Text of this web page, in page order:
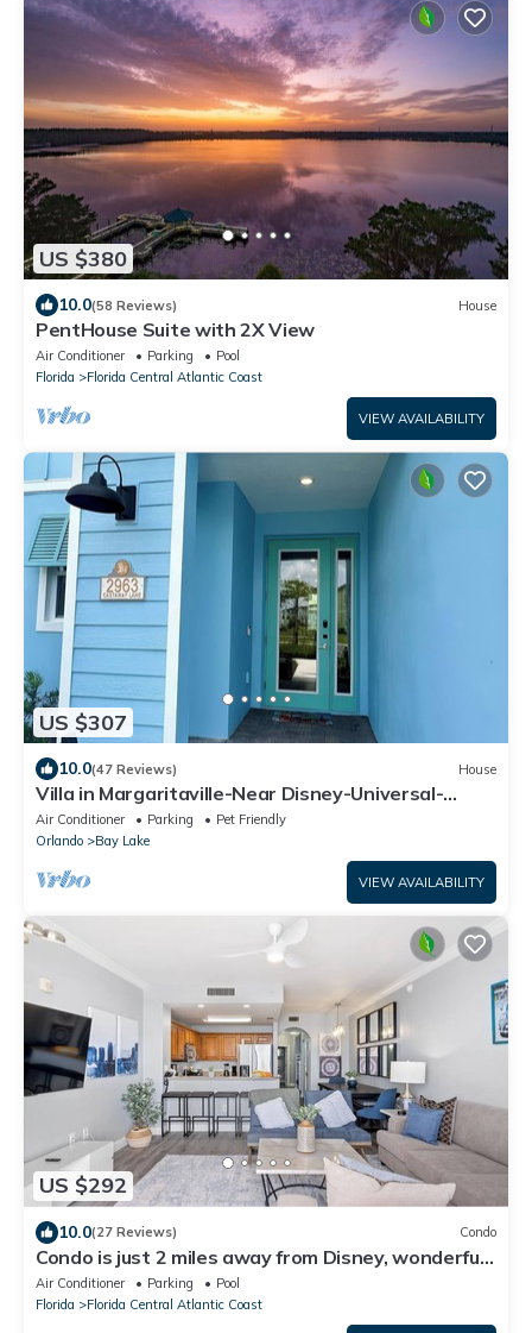
US $380
10.0(58 Reviews) House
PentHouse Suite with 2X View
Air Conditioner Parking
Pool
Florida
Florida Central Atlantic Coast
VIEW AVAILABILITY
US $307
10.0(47 Reviews) House
Villa in Margaritaville-Near Disney-Universal-
SeaWorld-H20
Air Conditioner Parking
Pet Friendly
Orlando
Bay Lake
VIEW AVAILABILITY
US $292
10.0(27 Reviews) Condo
Condo is just 2 miles away from Disney, wonderful
Lake view family-sized
Air Conditioner Parking
Pool
Florida
Florida Central Atlantic Coast